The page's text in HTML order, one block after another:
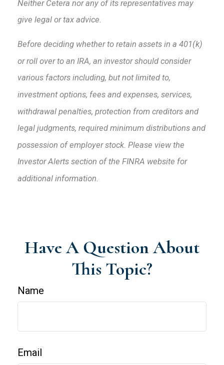
Neither Cetera nor any of its representatives may
give legal or tax advice.
Before deciding whether to retain assets in a 401(k)
or roll over to an IRA, an investor should consider
various factors including, but not limited to,
investment options, fees and expenses, services,
withdrawal penalties, protection from creditors and
legal judgments, required minimum distributions and
possession of employer stock. Please view the
Investor Alerts section of the FINRA website for
additional information.
Have A Question About
This Topic?
Name
Email